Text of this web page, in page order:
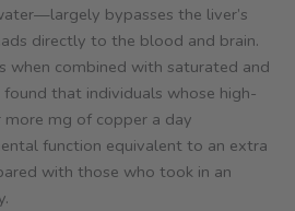
bypasses the liver’s
directly to the blood and brain.
when combined with saturated and
found that individuals whose high-
mg of copper a day
function equivalent to an extra
with those who took in an